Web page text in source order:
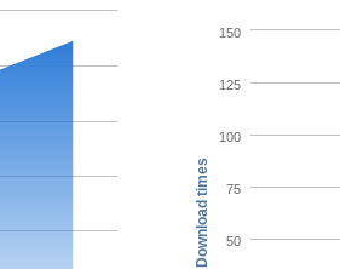
Download times 50
75
100
125
150